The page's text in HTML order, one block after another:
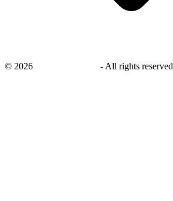
© 2026 - All rights reserved